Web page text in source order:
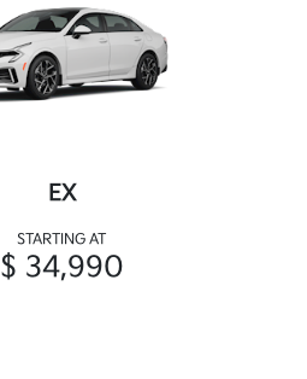
EX
STARTING AT
$ 34,990